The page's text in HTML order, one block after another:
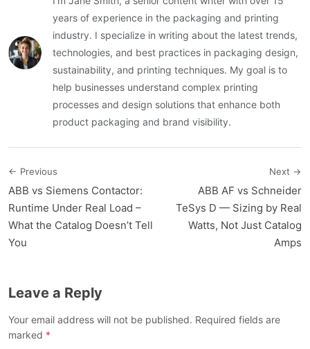
years of experience in the packaging and printing
industry. I specialize in writing about the latest trends,
technologies, and best practices in packaging design,
sustainability, and printing techniques. My goal is to
help businesses understand complex printing
processes and design solutions that enhance both
product packaging and brand visibility.
← Previous
ABB vs Siemens Contactor:
Runtime Under Real Load –
What the Catalog Doesn’t Tell
You
Next →
ABB AF vs Schneider
TeSys D — Sizing by Real
Watts, Not Just Catalog
Amps
Leave a Reply
Your email address will not be published. Required fields are
marked